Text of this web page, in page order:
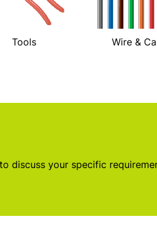
Tools Wire &
discuss your specific